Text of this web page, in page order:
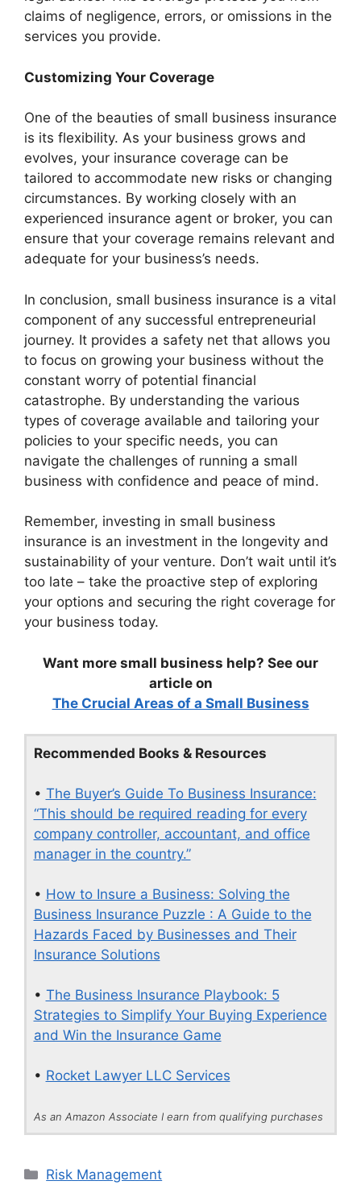
claims of negligence, errors, or omissions in the
services you provide.
Customizing Your Coverage
One of the beauties of small business insurance
is its flexibility. As your business grows and
evolves, your insurance coverage can be
tailored to accommodate new risks or changing
circumstances. By working closely with an
experienced insurance agent or broker, you can
ensure that your coverage remains relevant and
adequate for your business’s needs.
In conclusion, small business insurance is a vital
component of any successful entrepreneurial
journey. It provides a safety net that allows you
to focus on growing your business without the
constant worry of potential financial
catastrophe. By understanding the various
types of coverage available and tailoring your
policies to your specific needs, you can
navigate the challenges of running a small
business with confidence and peace of mind.
Remember, investing in small business
insurance is an investment in the longevity and
sustainability of your venture. Don’t wait until it’s
too late – take the proactive step of exploring
your options and securing the right coverage for
your business today.
Want more small business help? See our
article on
The Crucial Areas of a Small Business
Recommended Books & Resources
• The Buyer’s Guide To Business Insurance:
“This should be required reading for every
company controller, accountant, and office
manager in the country.”
• How to Insure a Business: Solving the
Business Insurance Puzzle : A Guide to the
Hazards Faced by Businesses and Their
Insurance Solutions
• The Business Insurance Playbook: 5
Strategies to Simplify Your Buying Experience
and Win the Insurance Game
• Rocket Lawyer LLC Services
As an Amazon Associate I earn from qualifying purchases
Categories
Risk Management